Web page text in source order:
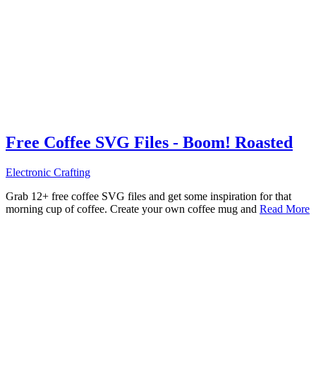
Free Coffee SVG Files - Boom! Roasted
Electronic Crafting
Grab 12+ free coffee SVG files and get some inspiration for that
morning cup of coffee. Create your own coffee mug and Read More